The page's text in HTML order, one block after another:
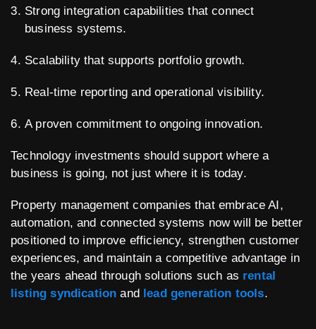
Strong integration capabilities that connect
business systems.
Scalability that supports portfolio growth.
Real-time reporting and operational visibility.
A proven commitment to ongoing innovation.
Technology investments should support where a
business is going, not just where it is today.
Property management companies that embrace AI,
automation, and connected systems now will be better
positioned to improve efficiency, strengthen customer
experiences, and maintain a competitive advantage in
the years ahead through solutions such as rental
listing syndication and lead generation tools.